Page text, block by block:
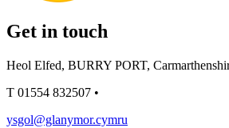
Get in touch
Heol Elfed, BURRY PORT,
T 01554 832507 •
ysgol@glanymor.cymru